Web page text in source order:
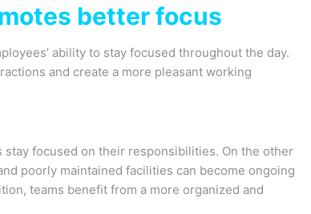
better focus
ability to stay focused throughout the day.
and create a more pleasant working
focused on their responsibilities. On the other
poorly maintained facilities can become ongoing
teams benefit from a more organized and